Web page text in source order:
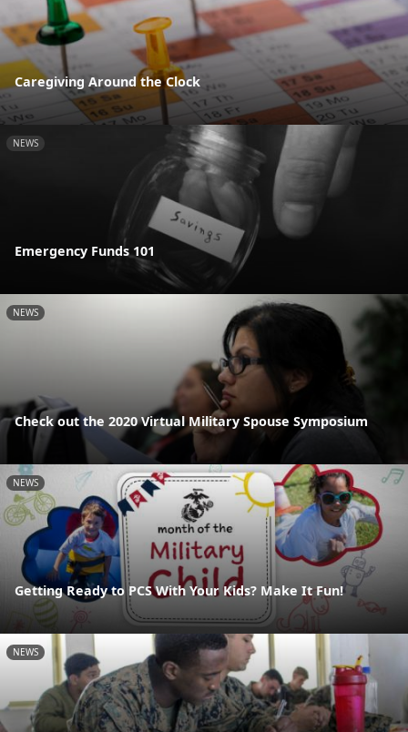
Caregiving Around the Clock
NEWS
Emergency Funds 101
NEWS
Check out the 2020 Virtual Military Spouse Symposium
NEWS
Getting Ready to PCS With Your Kids? Make It Fun!
NEWS